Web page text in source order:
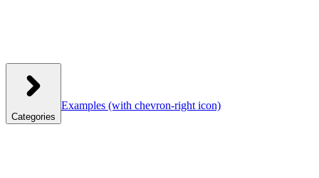
Categories
Examples (with chevron-right icon)